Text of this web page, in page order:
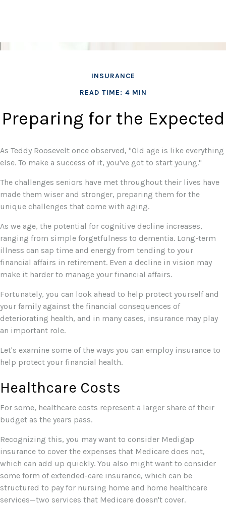
INSURANCE
READ TIME: 4 MIN
Preparing for the Expected
As Teddy Roosevelt once observed, "Old age is like everything
else. To make a success of it, you've got to start young."
The challenges seniors have met throughout their lives have
made them wiser and stronger, preparing them for the
unique challenges that come with aging.
As we age, the potential for cognitive decline increases,
ranging from simple forgetfulness to dementia. Long-term
illness can sap time and energy from tending to your
financial affairs in retirement. Even a decline in vision may
make it harder to manage your financial affairs.
Fortunately, you can look ahead to help protect yourself and
your family against the financial consequences of
deteriorating health, and in many cases, insurance may play
an important role.
Let's examine some of the ways you can employ insurance to
help protect your financial health.
Healthcare Costs
For some, healthcare costs represent a larger share of their
budget as the years pass.
Recognizing this, you may want to consider Medigap
insurance to cover the expenses that Medicare does not,
which can add up quickly. You also might want to consider
some form of extended-care insurance, which can be
structured to pay for nursing home and home healthcare
services—two services that Medicare doesn't cover.